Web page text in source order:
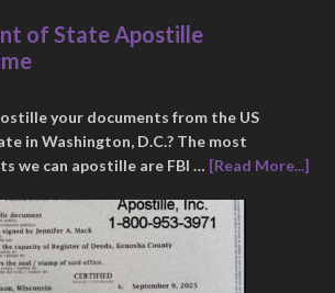
of State Apostille
your documents from the US
in Washington, D.C.? The most
we can apostille are FBI … [Read More...]